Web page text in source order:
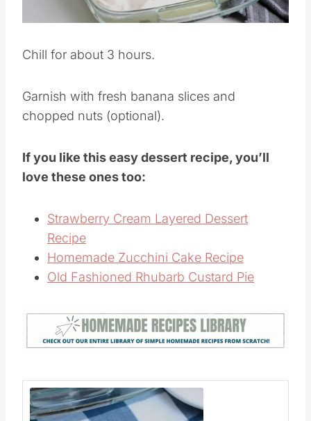
Pin this
Chill for about 3 hours.
Garnish with fresh banana slices and
chopped nuts (optional).
If you like this easy dessert recipe, you’ll
love these ones too:
Strawberry Cream Layered Dessert
Homemade Zucchini Cake Recipe
Old Fashioned Rhubarb Custard Pie